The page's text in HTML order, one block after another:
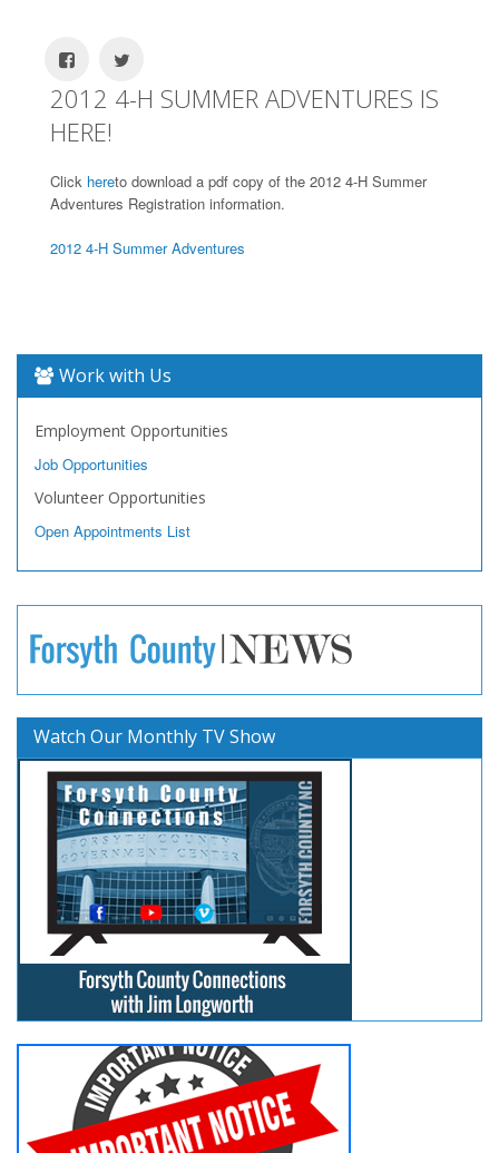
2012 4-H SUMMER ADVENTURES IS
HERE!
Click hereto download a pdf copy of the 2012 4-H Summer
Adventures Registration information.
2012 4-H Summer Adventures
Work with Us
Employment Opportunities
Job Opportunities
Volunteer Opportunities
Open Appointments List
Watch Our Monthly TV Show